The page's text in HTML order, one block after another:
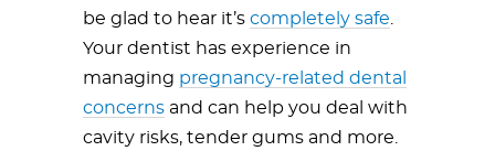
be glad to hear it’s completely safe
Your dentist has experience in
managing pregnancy-related dental
concerns and can help you deal with
cavity risks, tender gums and more.